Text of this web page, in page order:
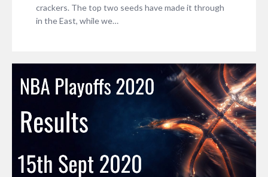
crackers. The top two seeds have made it through
in the East, while we…